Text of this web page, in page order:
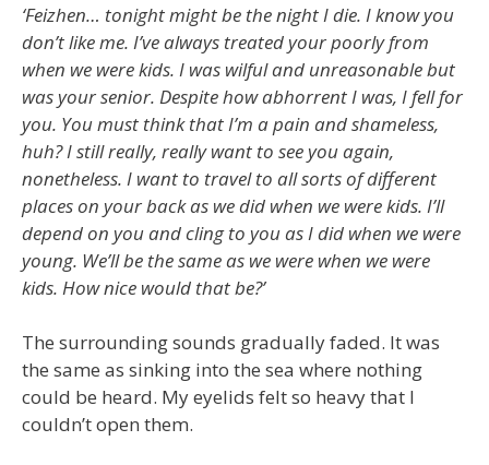
‘Feizhen… tonight might be the night I die. I know you
don’t like me. I’ve always treated your poorly from
when we were kids. I was wilful and unreasonable but
was your senior. Despite how abhorrent I was, I fell for
you. You must think that I’m a pain and shameless,
huh? I still really, really want to see you again,
nonetheless. I want to travel to all sorts of different
places on your back as we did when we were kids. I’ll
depend on you and cling to you as I did when we were
young. We’ll be the same as we were when we were
kids. How nice would that be?’
The surrounding sounds gradually faded. It was
the same as sinking into the sea where nothing
could be heard. My eyelids felt so heavy that I
couldn’t open them.